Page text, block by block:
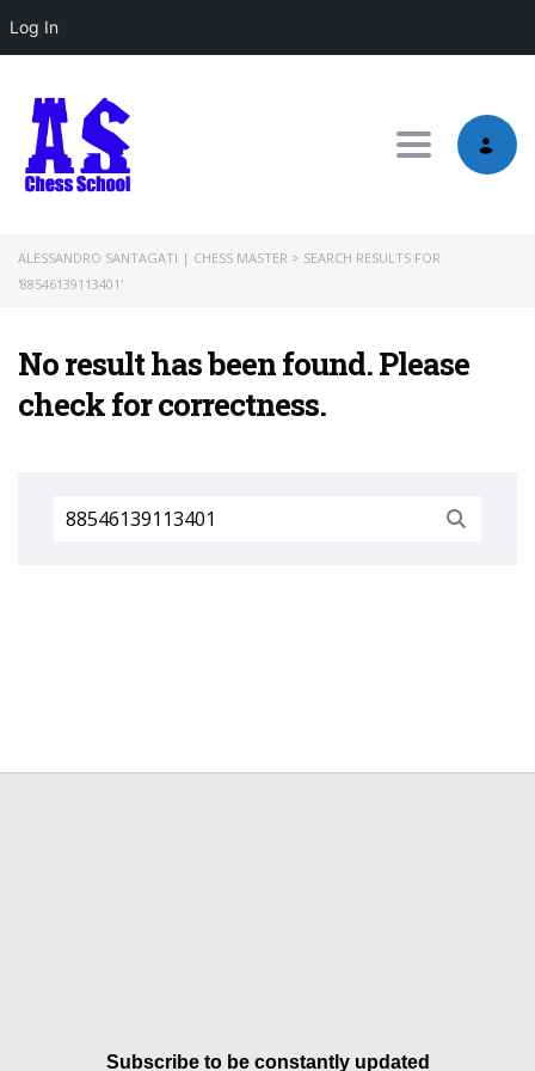
Log In
Toggle
ALESSANDRO SANTAGATI | CHESS MASTER > SEARCH RESULTS FOR
'88546139113401'
No result has been found. Please
check for correctness.
Search
for:
Subscribe to be constantly updated